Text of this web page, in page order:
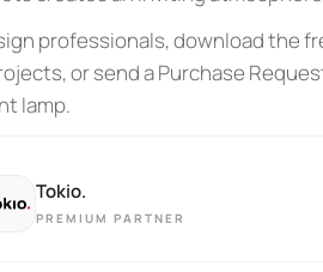
professionals, download the
or send a Purchase
lamp.
Tokio.
PREMIUM PARTNER